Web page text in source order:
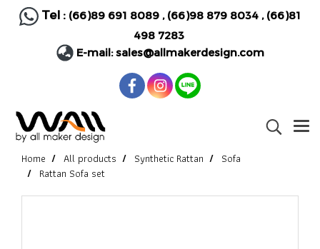
Tel : (66)89 691 8089, (66)98 879 8034, (66)81
498 7283
E-mail:sales@allmakerdesign.com
Home All products Synthetic Rattan
Sofa
Rattan Sofa set